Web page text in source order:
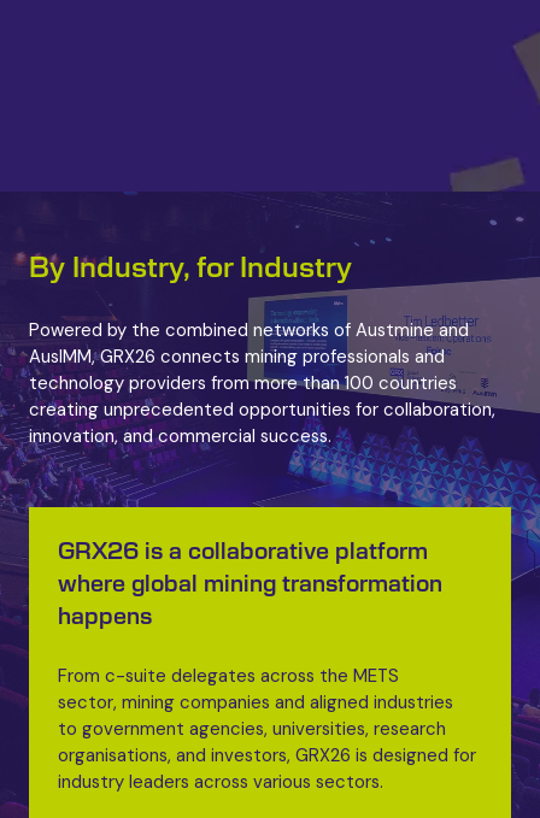
By Industry, for Industry
Powered by the combined networks of Austmine and
AusIMM, GRX26 connects mining professionals and
technology providers from more than 100 countries
creating unprecedented opportunities for collaboration,
innovation, and commercial success.
GRX26 is a collaborative platform
where global mining transformation
happens
From c-suite delegates across the METS
sector, mining companies and aligned industries
to government agencies, universities, research
organisations, and investors, GRX26 is designed for
industry leaders across various sectors.